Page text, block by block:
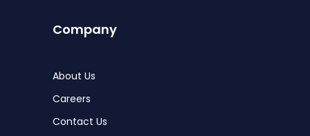
Company
About Us
Careers
Contact Us